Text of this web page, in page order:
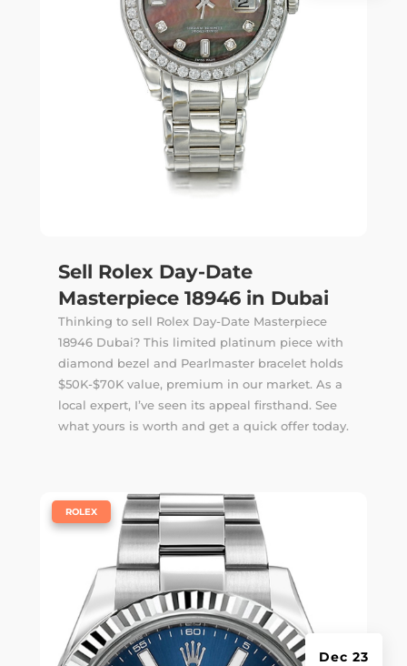
Sell Rolex Day-Date
Masterpiece 18946 in Dubai
Thinking to sell Rolex Day-Date Masterpiece
18946 Dubai? This limited platinum piece with
diamond bezel and Pearlmaster bracelet holds
$50K-$70K value, premium in our market. As a
local expert, I’ve seen its appeal firsthand. See
what yours is worth and get a quick offer today.
Dec 23
ROLEX